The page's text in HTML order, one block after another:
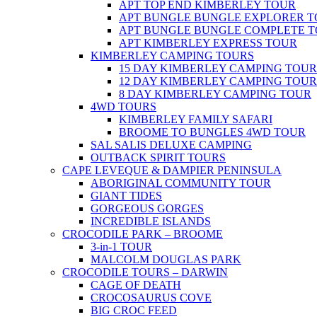
APT TOP END KIMBERLEY TOUR
APT BUNGLE BUNGLE EXPLORER
APT BUNGLE BUNGLE COMPLETE
APT KIMBERLEY EXPRESS TOUR
KIMBERLEY CAMPING TOURS
15 DAY KIMBERLEY CAMPING TOUR
12 DAY KIMBERLEY CAMPING TOUR
8 DAY KIMBERLEY CAMPING TOUR
4WD TOURS
KIMBERLEY FAMILY SAFARI
BROOME TO BUNGLES 4WD TOUR
SAL SALIS DELUXE CAMPING
OUTBACK SPIRIT TOURS
CAPE LEVEQUE & DAMPIER PENINSULA
ABORIGINAL COMMUNITY TOUR
GIANT TIDES
GORGEOUS GORGES
INCREDIBLE ISLANDS
CROCODILE PARK – BROOME
3-in-1 TOUR
MALCOLM DOUGLAS PARK
CROCODILE TOURS – DARWIN
CAGE OF DEATH
CROCOSAURUS COVE
BIG CROC FEED